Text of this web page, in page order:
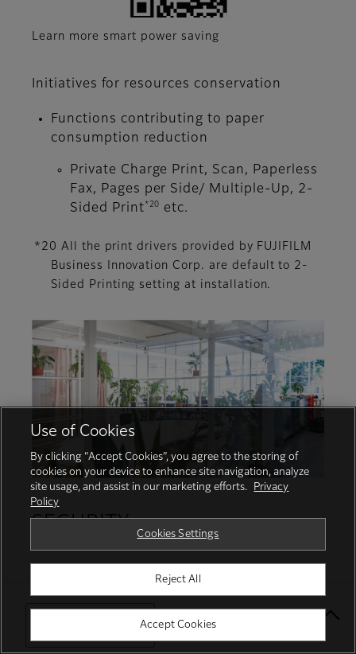
Select Your Location
Learn more smart power saving
Initiatives for resources conservation
Functions contributing to paper
consumption reduction
Private Charge Print, Scan, Paperless
Fax, Pages per Side/ Multiple-Up, 2-
Sided Print *20 etc.
*20 All the print drivers provided by FUJIFILM
Business Innovation Corp. are default to 2-
Sided Printing setting at installation.
SECURITY
Protecting your business with proactive
security services and robust features
Use of Cookies
By clicking “Accept Cookies”, you agree to the storing of
cookies on your device to enhance site navigation, analyze
site usage, and assist in our marketing efforts.
Privacy
Policy
Cookies Settings
Reject All
Accept Cookies